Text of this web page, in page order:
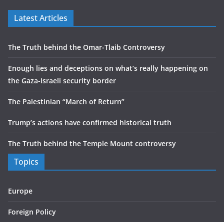
Latest Articles
The Truth behind the Omar-Tlaib Controversy
Enough lies and deceptions on what’s really happening on
the Gaza-Israeli security border
The Palestinian “March of Return”
Trump’s actions have confirmed historical truth
The Truth behind the Temple Mount controversy
Topics
Europe
Foreign Policy